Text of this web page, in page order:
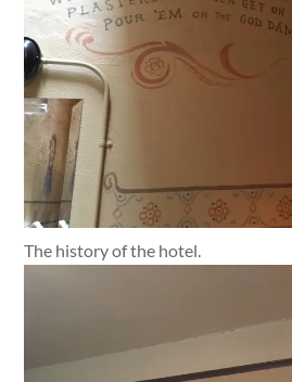
The history of the hotel.